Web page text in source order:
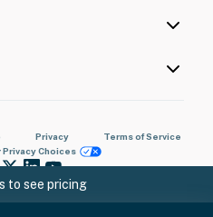
to see pricing
Privacy
Terms of Service
Privacy Choices